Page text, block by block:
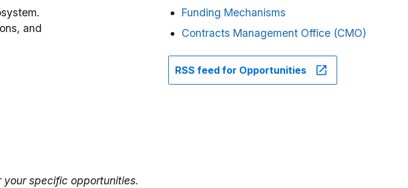
and
Funding Mechanisms
Contracts Management Office (CMO)
RSS feed for Opportunities
specific opportunities.